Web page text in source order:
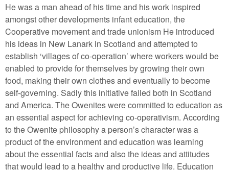
He was a man ahead of his time and his work inspired
amongst other developments infant education, the
Cooperative movement and trade unionism He introduced
his ideas in New Lanark in Scotland and attempted to
establish ‘villages of co-operation’ where workers would be
enabled to provide for themselves by growing their own
food, making their own clothes and eventually to become
self-governing. Sadly this initiative failed both in Scotland
and America. The Owenites were committed to education as
an essential aspect for achieving co-operativism. According
to the Owenite philosophy a person’s character was a
product of the environment and education was learning
about the essential facts and also the ideas and attitudes
that would lead to a healthy and productive life. Education